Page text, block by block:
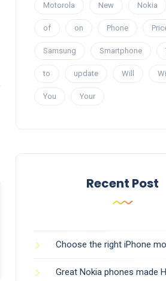
Motorola New Nokia
of on Phone
Samsung Smartphone
to update Will
You Your
Recent Post
Choose the right iPhone
Great Nokia phones made